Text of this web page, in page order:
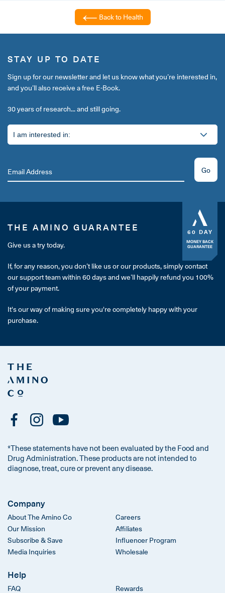
Back to Health
STAY UP TO DATE
Sign up for our newsletter and let us know what you’re interested in,
and you’ll also receive a free E-Book.
30 years of research... and still going.
Go
60 DAY
MONEY BACK
GUARANTEE
THE AMINO GUARANTEE
Give us a try today.
If, for any reason, you don’t like us or our products, simply contact
our support team within 60 days and we’ll happily refund you 100%
of your payment.
It's our way of making sure you're completely happy with your
purchase.
*These statements have not been evaluated by the Food and
Drug Administration. These products are not intended to
diagnose, treat, cure or prevent any disease.
Company
About The Amino Co
Our Mission
Subscribe & Save
Media Inquiries
Careers
Affiliates
Influencer Program
Wholesale
Help
FAQ Rewards